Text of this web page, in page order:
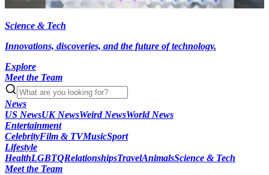
Science & Tech
Innovations, discoveries, and the future of technology.
Explore
Meet the Team
News
US NewsUK NewsWeird NewsWorld News
Entertainment
CelebrityFilm & TVMusicSport
Lifestyle
HealthLGBTQRelationshipsTravelAnimalsScience & Tech
Meet the Team